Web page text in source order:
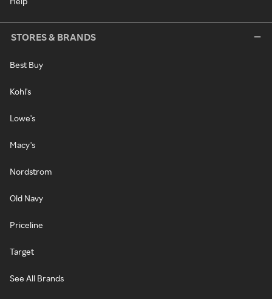
STORES & BRANDS
Best Buy
Kohl's
Lowe's
Macy's
Nordstrom
Old Navy
Priceline
Target
See All Brands